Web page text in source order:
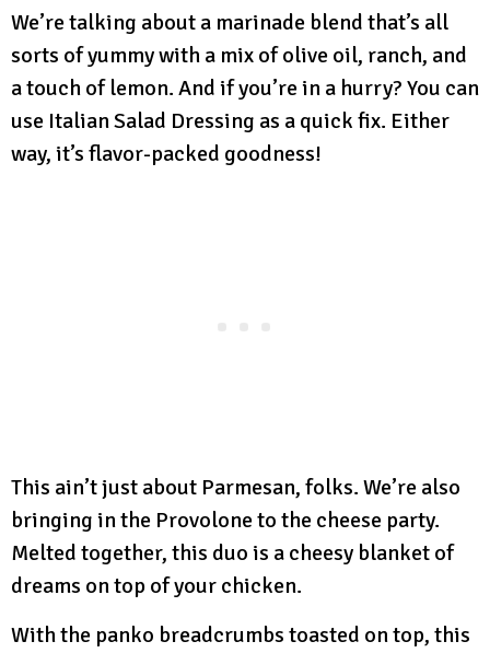
We’re talking about a marinade blend that’s all
sorts of yummy with a mix of olive oil, ranch, and
a touch of lemon. And if you’re in a hurry? You can
use Italian Salad Dressing as a quick fix. Either
way, it’s flavor-packed goodness!
This ain’t just about Parmesan, folks. We’re also
bringing in the Provolone to the cheese party.
Melted together, this duo is a cheesy blanket of
dreams on top of your chicken.
With the panko breadcrumbs toasted on top, this